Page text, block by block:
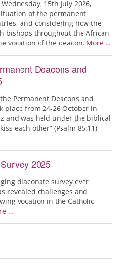
15th July 2026,
of the permanent
and considering how the
bishops throughout the African
vocation of the deacon. More …
Deacons and
Permanent Deacons and
place from 24-26 October in
and was held under the biblical
each other” (Psalm 85:11)
2025
diaconate survey ever
revealed challenges and
vocation in the Catholic
…